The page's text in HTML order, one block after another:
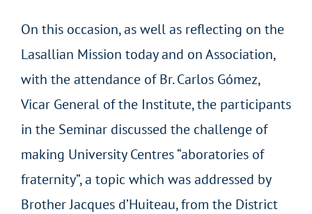
On this occasion, as well as reflecting on the
Lasallian Mission today and on Association,
with the attendance of Br. Carlos Gómez,
Vicar General of the Institute, the participants
in the Seminar discussed the challenge of
making University Centres “aboratories of
fraternity”, a topic which was addressed by
Brother Jacques d’Huiteau, from the District